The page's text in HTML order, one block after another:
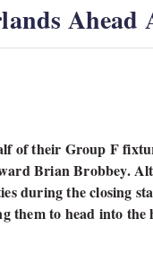
Ahead
of their Group F
Brian Brobbey.
during the closing
them to head into